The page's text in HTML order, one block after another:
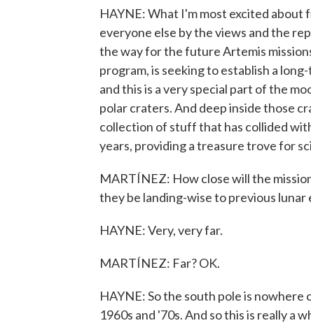
HAYNE: What I'm most excited about
everyone else by the views and the
the way for the future Artemis
program, is seeking to establish a
and this is a very special part of the
polar craters. And deep inside those
collection of stuff that has collided
years, providing a treasure trove for
MARTÍNEZ: How close will the
they be landing-wise to previous lunar
HAYNE: Very, very far.
MARTÍNEZ: Far? OK.
HAYNE: So the south pole is
1960s and '70s. And so this is really a